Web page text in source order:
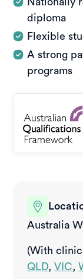
diploma
Flexible
A strong
programs
Australia
(With
QLD,VIC,